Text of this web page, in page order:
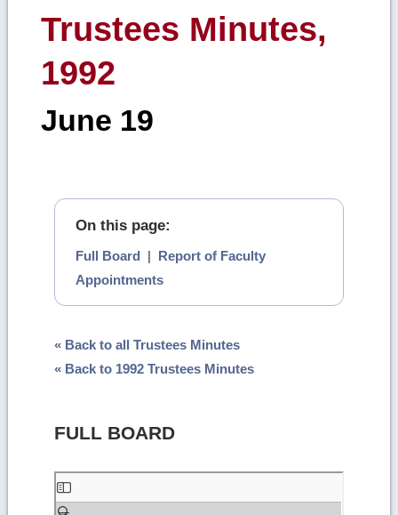
Trustees Minutes,
1992
June 19
On this page:
Full Board | Report of Faculty
Appointments
« Back to all Trustees Minutes
« Back to 1992 Trustees Minutes
FULL BOARD
Skip
to